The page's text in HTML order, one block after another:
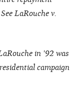
LaRouche v.
in '92 was
campaign